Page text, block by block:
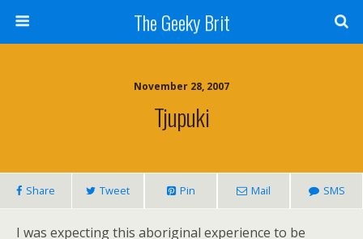
The Geeky Brit
November 28, 2007
Tjupuki
Share Tweet Pin Mail SMS
I was expecting this aboriginal experience to be